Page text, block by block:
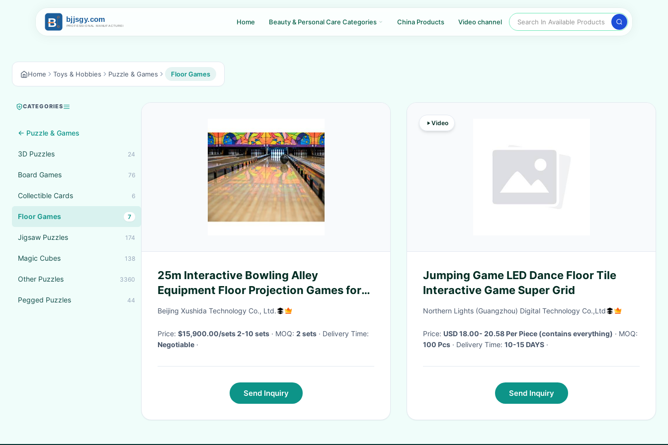
Home Beauty & Personal Care Categories China Products Video channel Search In Available Products
Home Toys & Hobbies Puzzle & Games Floor Games
CATEGORIES
← Puzzle & Games
3D Puzzles 24
Board Games 76
Collectible Cards 6
Floor Games 7
Jigsaw Puzzles 174
Magic Cubes 138
Other Puzzles 3360
Pegged Puzzles 44
25m Interactive Bowling Alley
Equipment Floor Projection Games for
Every Occasion
Beijing Xushida Technology Co., Ltd.
Price: $15,900.00/sets 2-10 sets · MOQ: 2 sets
· Delivery Time:
Negotiable ·
Send Inquiry
Video
Jumping Game LED Dance Floor Tile
Interactive Game Super Grid
Northern Lights (Guangzhou) Digital Technology Co.,Ltd
Price: USD 18.00- 20.58 Per Piece (contains everything)
· MOQ:
100 Pcs
· Delivery Time: 10-15 DAYS ·
Send Inquiry